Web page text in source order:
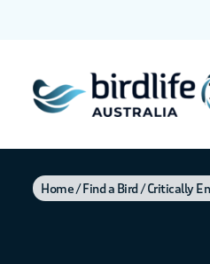
Home Find a Bird Critically